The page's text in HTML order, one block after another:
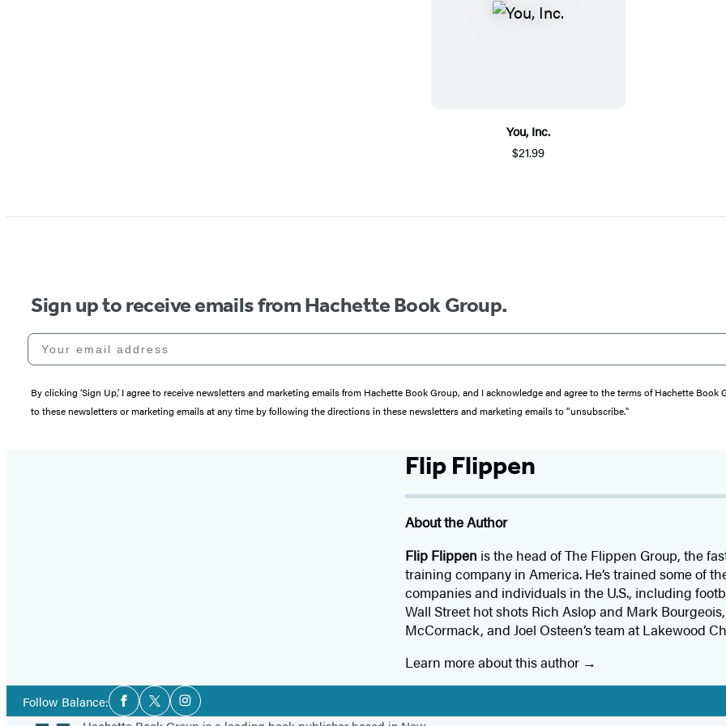
You, Inc.
$21.99
Sign up to receive emails from Hachette Book Group.
Your email address
By clicking ‘Sign Up,’ I agree to receive newsletters and marketing emails from Hachette Book Group, and I acknowledge and agree to the terms of Hachette Book
to these newsletters or marketing emails at any time by following the directions in these newsletters and marketing emails to “unsubscribe."
Flip Flippen
About the Author
Flip Flippen is the head of The Flippen Group, the
training company in America. He’s trained some of
companies and individuals in the U.S., including
Wall Street hot shots Rich Aslop and Mark
McCormack, and Joel Osteen’s team at Lakewood
Learn more about this author
Follow Balance:Social
Media
Facebook
TwitterInstagram